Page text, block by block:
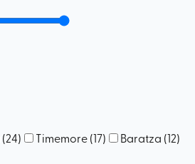
(24) Timemore(17) Baratza (12)